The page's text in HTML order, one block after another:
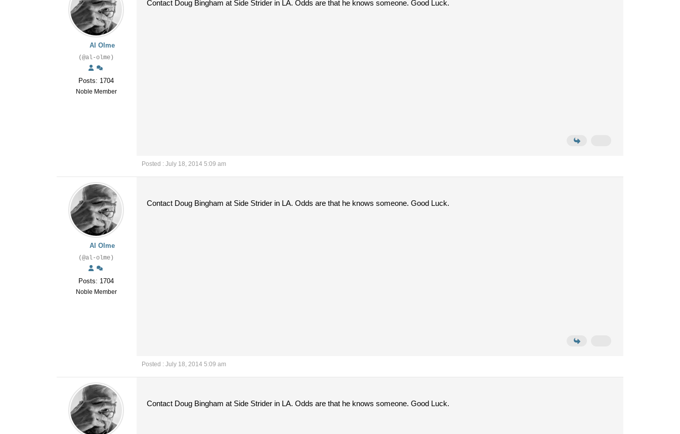
Al Olme
(@al-olme)
Posts: 1704
Noble Member
Contact Doug Bingham at Side Strider in LA. Odds are that he knows someone. Good Luck.
Posted : July 18, 2014 5:09 am
Al Olme
(@al-olme)
Posts: 1704
Noble Member
Contact Doug Bingham at Side Strider in LA. Odds are that he knows someone. Good Luck.
Posted : July 18, 2014 5:09 am
Contact Doug Bingham at Side Strider in LA. Odds are that he knows someone. Good Luck.